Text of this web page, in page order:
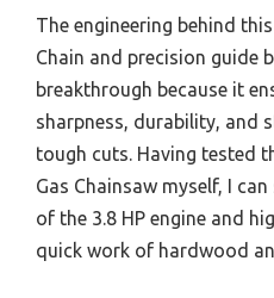
The engineering behind
Chain and precision guide
breakthrough because it
sharpness, durability, and
tough cuts. Having tested
Gas Chainsaw myself, I
of the 3.8 HP engine and
quick work of hardwood